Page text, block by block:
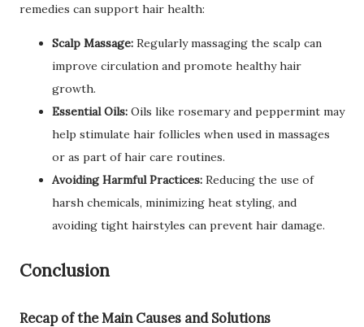
remedies can support hair health:
Scalp Massage: Regularly massaging the scalp can
improve circulation and promote healthy hair
growth.
Essential Oils: Oils like rosemary and peppermint may
help stimulate hair follicles when used in massages
or as part of hair care routines.
Avoiding Harmful Practices: Reducing the use of
harsh chemicals, minimizing heat styling, and
avoiding tight hairstyles can prevent hair damage.
Conclusion
Recap of the Main Causes and Solutions